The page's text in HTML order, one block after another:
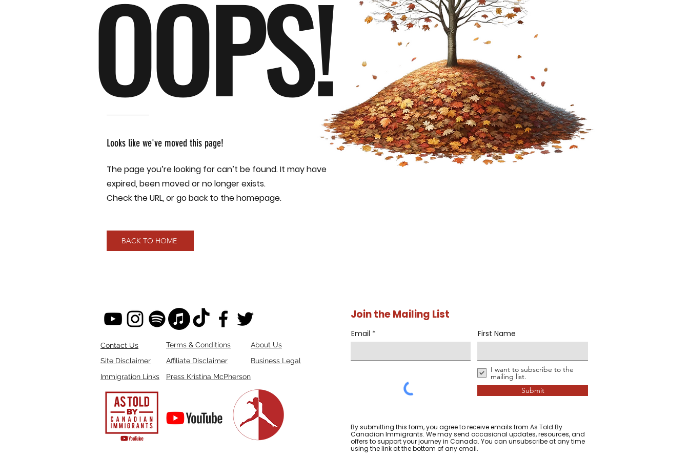
OOPS!
Looks like we've moved this page!
The page you’re looking for can’t be found. It may have
expired, been moved or no longer exists.
Check the URL, or go back to the homepage.
BACK TO HOME
Contact Us
Site Disclaimer
Immigration Links
Terms & Conditions
Affiliate Disclaimer
About Us
Business Legal
Press Kristina McPherson
Join the Mailing List
Email First Name
I want to subscribe to the
mailing list.
Submit
By submitting this form, you agree to receive emails from As Told By
Canadian Immigrants. We may send occasional updates, resources, and
offers to support your journey in Canada. You can unsubscribe at any time
using the link at the bottom of any email.